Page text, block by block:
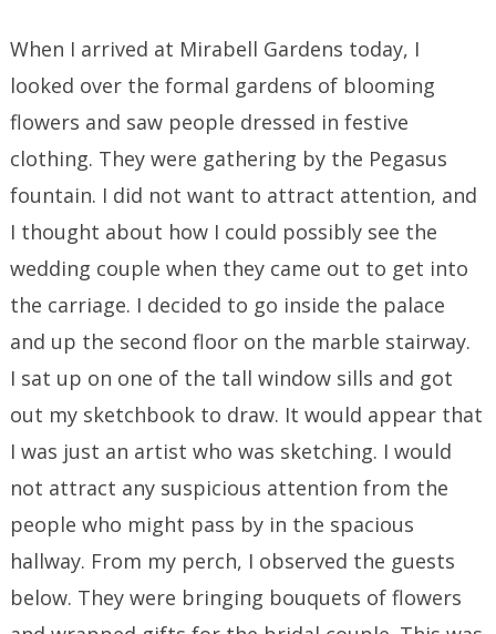
When I arrived at Mirabell Gardens today, I
looked over the formal gardens of blooming
flowers and saw people dressed in festive
clothing. They were gathering by the Pegasus
fountain. I did not want to attract attention, and
I thought about how I could possibly see the
wedding couple when they came out to get into
the carriage. I decided to go inside the palace
and up the second floor on the marble stairway.
I sat up on one of the tall window sills and got
out my sketchbook to draw. It would appear that
I was just an artist who was sketching. I would
not attract any suspicious attention from the
people who might pass by in the spacious
hallway. From my perch, I observed the guests
below. They were bringing bouquets of flowers